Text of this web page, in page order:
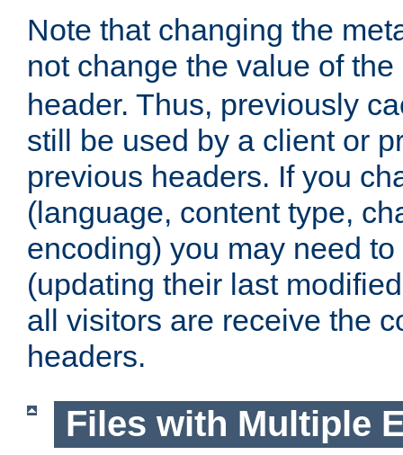
Note that changing the
not change the value of the
header. Thus, previously
still be used by a client or
previous headers. If you
(language, content type,
encoding) you may need
(updating their last
all visitors are receive the
headers.
Files with Multiple